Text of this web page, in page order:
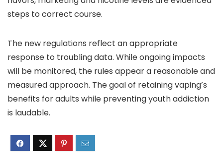
steps to correct course.
The new regulations reflect an appropriate
response to troubling data. While ongoing impacts
will be monitored, the rules appear a reasonable and
measured approach. The goal of retaining vaping’s
benefits for adults while preventing youth addiction
is laudable.